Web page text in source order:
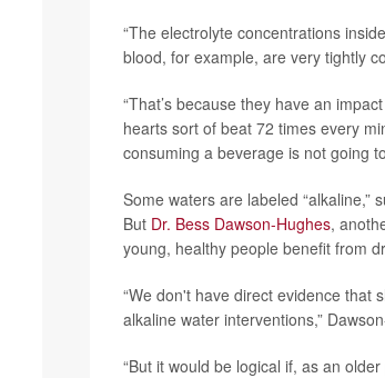
“The electrolyte concentrations
blood, for example, are very tightly
“That’s because they have an
hearts sort of beat 72 times every
consuming a beverage is not going
Some waters are labeled “alkaline,”
But Dr. Bess Dawson-Hughes,
young, healthy people benefit from
“We don't have direct evidence that
alkaline water interventions,”
“But it would be logical if, as an